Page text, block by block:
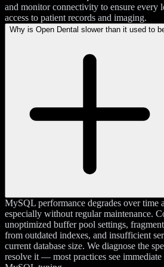
and monitor connectivity to ensure every
access to patient records and imaging.
Why is Open Dental slower than it used to
MySQL performance degrades over time
especially without regular maintenance.
unoptimized buffer pool settings,
from outdated indexes, and insufficient
current database size. We diagnose the
resolve it — most practices see